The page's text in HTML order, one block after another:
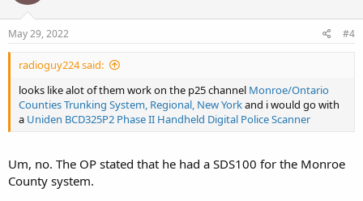
May 29, 2022 #4
radioguy224 said:
looks like alot of them work on the p25 channel Monroe/Ontario
Counties Trunking System, Regional, New Yorkand i would go with
a Uniden BCD325P2 Phase II Handheld Digital Police Scanner
Um, no. The OP stated that he had a SDS100 for the Monroe
County system.